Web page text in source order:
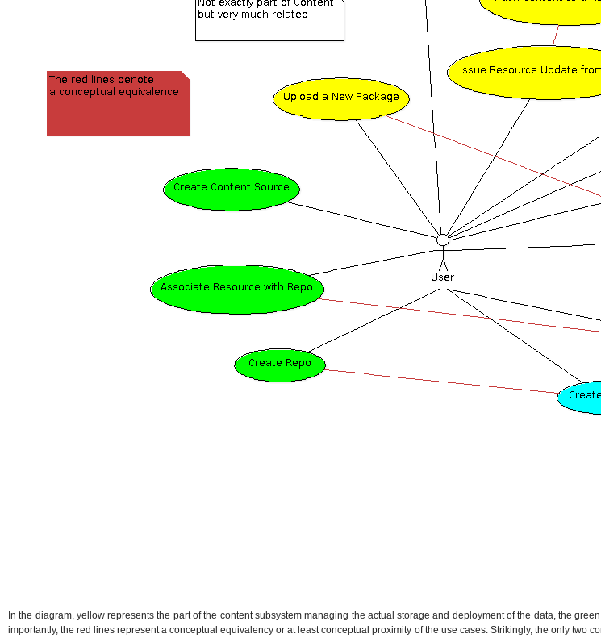
In the diagram, yellow represents the part of the content subsystem managing the actual storage and deployment of the data, the
importantly, the red lines represent a conceptual equivalency or at least conceptual proximity of the use cases. Strikingly, the only two